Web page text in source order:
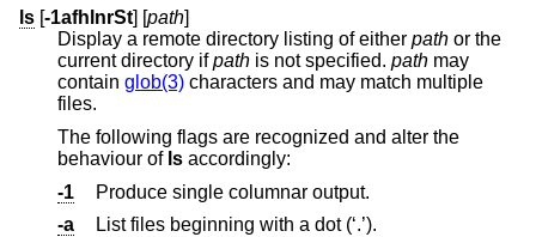
ls [-1afhlnrSt] [path]
Display a remote directory listing of either path or the
current directory ifpath is not specified. path may
contain glob(3) characters and may match multiple
files.
The following flags are recognized and alter the
behaviour of ls accordingly:
-1
Produce single columnar output.
-a
List files beginning with a dot (‘.’).